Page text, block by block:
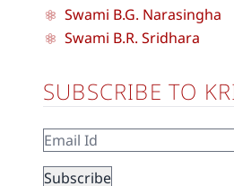
Swami B.G. Narasingha
Swami B.R. Sridhara
SUBSCRIBE TO